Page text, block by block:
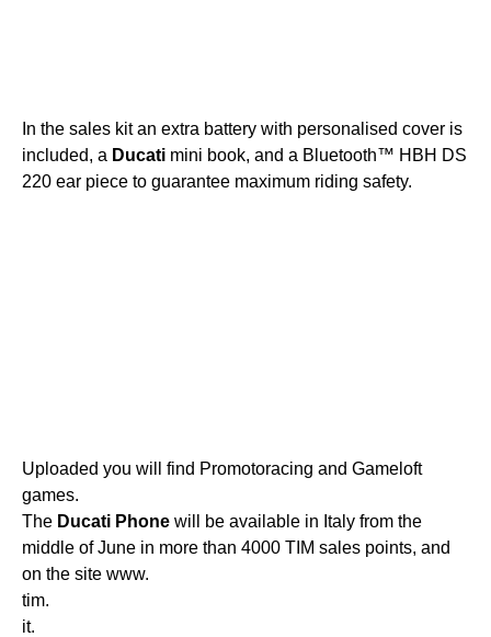
In the sales kit an extra battery with personalised cover is
included, a Ducati mini book, and a Bluetooth™ HBH DS
220 ear piece to guarantee maximum riding safety.
Uploaded you will find Promotoracing and Gameloft
games.
The Ducati Phone will be available in Italy from the
middle of June in more than 4000 TIM sales points, and
on the site www.
tim.
it.